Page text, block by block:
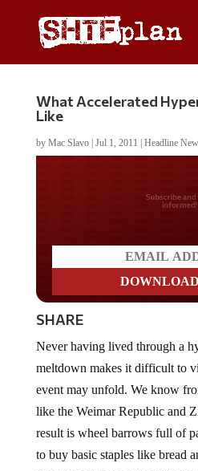
What Accelerated
Like
by Mac Slavo| Jul 1, 2011 Headline
Do you
SHARE
meltdown makes it difficult to
event may unfold. We know
like the Weimar Republic and
result is wheel barrows full of
to buy basic staples like bread
chart from the late Howard